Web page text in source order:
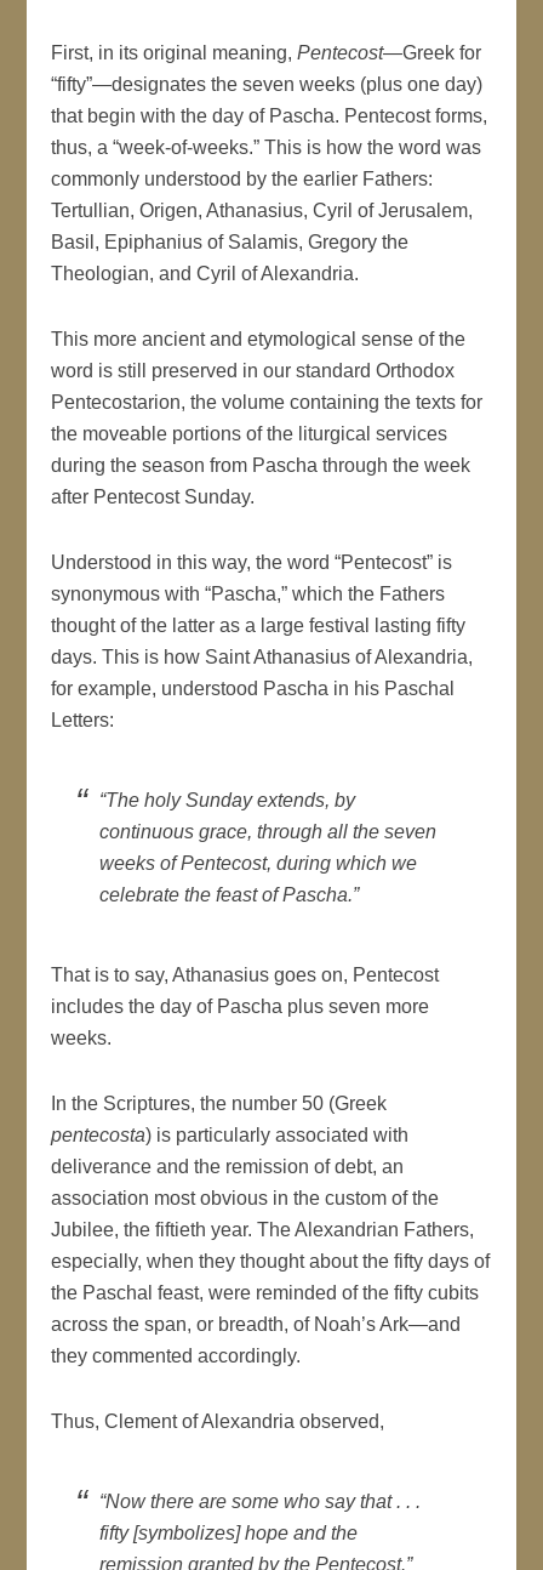
First, in its original meaning,Pentecost—Greek for
“fifty”—designates the seven weeks (plus one day)
that begin with the day of Pascha. Pentecost forms,
thus, a “week-of-weeks.” This is how the word was
commonly understood by the earlier Fathers:
Tertullian, Origen, Athanasius, Cyril of Jerusalem,
Basil, Epiphanius of Salamis, Gregory the
Theologian, and Cyril of Alexandria.
This more ancient and etymological sense of the
word is still preserved in our standard Orthodox
Pentecostarion, the volume containing the texts for
the moveable portions of the liturgical services
during the season from Pascha through the week
after Pentecost Sunday.
Understood in this way, the word “Pentecost” is
synonymous with “Pascha,” which the Fathers
thought of the latter as a large festival lasting fifty
days. This is how Saint Athanasius of Alexandria,
for example, understood Pascha in his Paschal
Letters:
“The holy Sunday extends, by
continuous grace, through all the seven
weeks of Pentecost, during which we
celebrate the feast of Pascha.”
That is to say, Athanasius goes on, Pentecost
includes the day of Pascha plus seven more
weeks.
In the Scriptures, the number 50 (Greek
pentecosta) is particularly associated with
deliverance and the remission of debt, an
association most obvious in the custom of the
Jubilee, the fiftieth year. The Alexandrian Fathers,
especially, when they thought about the fifty days of
the Paschal feast, were reminded of the fifty cubits
across the span, or breadth, of Noah’s Ark—and
they commented accordingly.
Thus, Clement of Alexandria observed,
“Now there are some who say that . . .
fifty [symbolizes] hope and the
remission granted by the Pentecost.”